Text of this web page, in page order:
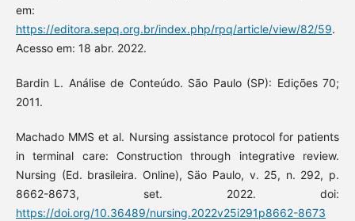
em:
https://editora.sepq.org.br/index.php/rpq/article/view/82/59.
Acesso em: 18 abr. 2022.
Bardin L. Análise de Conteúdo. São Paulo (SP): Edições 70;
2011.
Machado MMS et al. Nursing assistance protocol for patients
in terminal care: Construction through integrative review.
Nursing (Ed. brasileira. Online), Säo Paulo, v. 25, n. 292, p.
8662-8673, set. 2022. doi:
https://doi.org/10.36489/nursing.2022v25i291p8662-8673